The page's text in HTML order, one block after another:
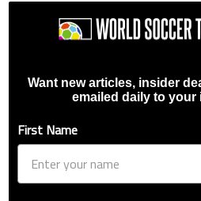
Want new articles, insider
emailed daily to your
First Name